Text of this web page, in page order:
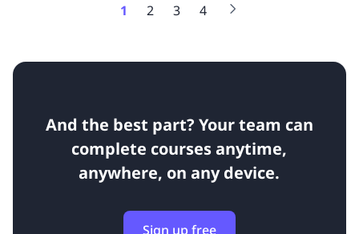
1 2 3 4
And the best part? Your team can
complete courses anytime,
anywhere, on any device.
Sign up free